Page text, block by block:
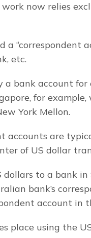
now relies
a “correspondent
etc.
bank account for
for example,
York Mellon.
accounts are
of US dollar
dollars to a bank
bank’s
account in
place using the